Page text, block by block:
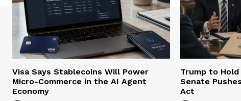
Visa Says Stablecoins Will Power
Micro-Commerce in the AI Agent
Economy
Trump to
Senate
Act